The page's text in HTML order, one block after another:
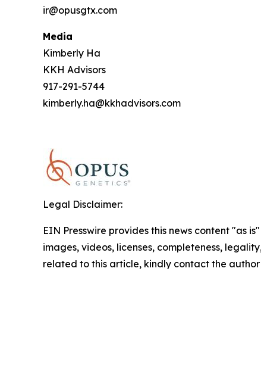
ir@opusgtx.com
Media
Kimberly Ha
KKH Advisors
917-291-5744
kimberly.ha@kkhadvisors.com
Legal Disclaimer:
EIN Presswire provides this news content "as
images, videos, licenses, completeness,
related to this article, kindly contact the